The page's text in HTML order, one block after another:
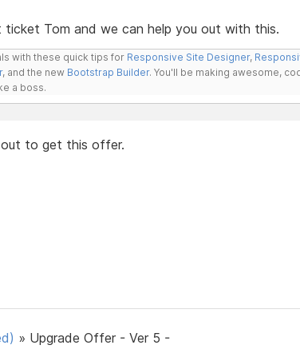
ticket Tom and we can help you out with this.
with these quick tips for Responsive Site Designer,
, and the new Bootstrap Builder. You'll be making awesome,
a boss.
out to get this offer.
» Upgrade Offer - Ver 5 -